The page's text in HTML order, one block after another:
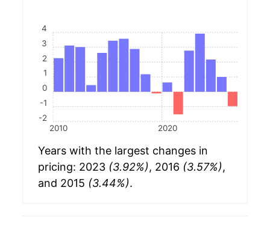
2010 2020
-2
-1
0
1
2
3
4
Years with the largest changes in
pricing: 2023 (3.92%), 2016 (3.57%),
and 2015 (3.44%).